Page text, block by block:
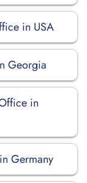
in USA
Georgia
in
Germany